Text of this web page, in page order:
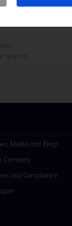
with
hospital.
Media and Blogs
Company
and Compliance